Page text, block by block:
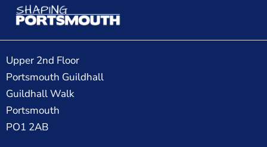
Upper 2nd Floor
Portsmouth Guildhall
Guildhall Walk
Portsmouth
PO1 2AB